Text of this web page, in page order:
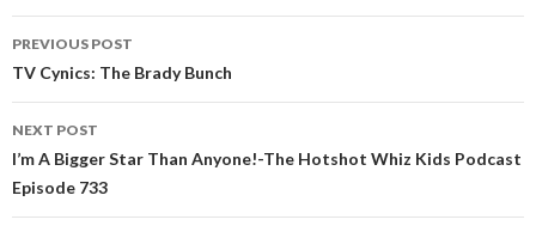
Post
navigation
PREVIOUS POST
TV Cynics: The Brady Bunch
NEXT POST
I’m A Bigger Star Than Anyone!-The Hotshot Whiz Kids Podcast
Episode 733